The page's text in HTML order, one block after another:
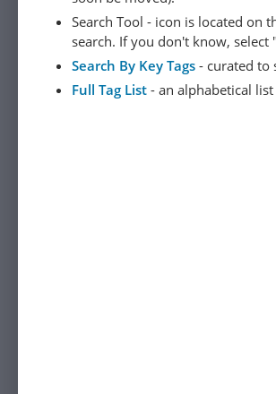
Search Tool - icon is located on
search. If you don't know, select "
Search By Key Tags - curated to
Full Tag List - an alphabetical